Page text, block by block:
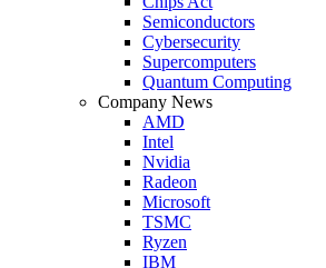
Semiconductors
Cybersecurity
Supercomputers
Quantum Computing
Company News
AMD
Intel
Nvidia
Radeon
Microsoft
TSMC
Ryzen
IBM